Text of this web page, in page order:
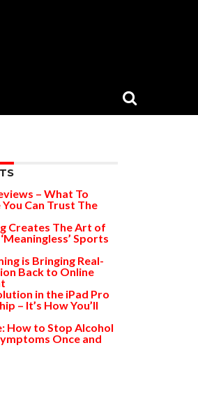
– What To
Can Trust The
Creates The Art of
Sports
is Bringing Real-
Back to Online
in the iPad Pro
– It’s How You’ll
How to Stop Alcohol
Once and